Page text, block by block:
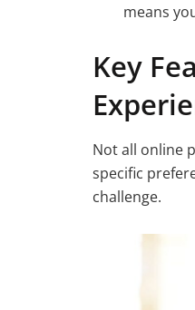
means
Key
Not all online
specific
challenge.